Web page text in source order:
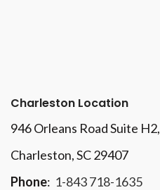
Charleston Location
946 Orleans Road Suite H2,
Charleston, SC 29407
Phone: 1-843 718-1635